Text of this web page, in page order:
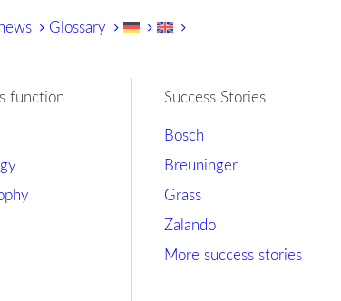
Glossary
function
Success Stories
Bosch
Breuninger
Grass
Zalando
More success stories